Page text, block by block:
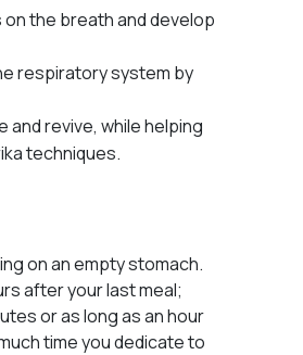
the breath and develop
respiratory system by
revive, while helping
techniques.
on an empty stomach.
after your last meal;
or as long as an hour
time you dedicate to